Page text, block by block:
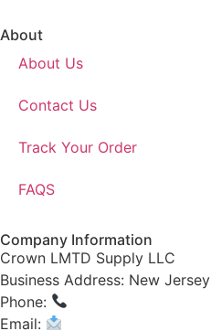
About
About Us
Contact Us
Track Your Order
FAQS
Company Information
Crown LMTD Supply LLC
Business Address: New Jersey
Phone:
Email: